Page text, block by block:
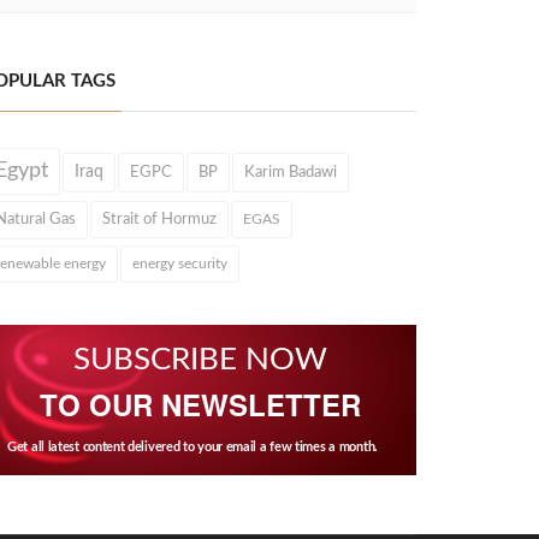
TAGS
Iraq EGPC BP Karim Badawi
Gas Strait of Hormuz EGAS
energy energy security
SUBSCRIBE NOW
TO OUR NEWSLETTER
Get all latest content delivered to your email a few times a month.